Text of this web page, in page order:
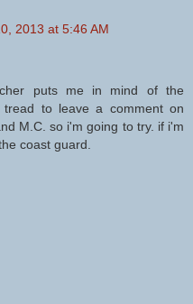
2013 at 5:46 AM
puts me in mind of the
to leave a comment on
M.C. so i'm going to try. if i'm
coast guard.